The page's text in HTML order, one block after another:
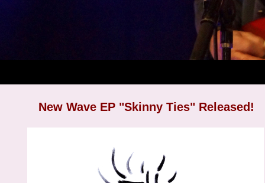
New Wave EP "Skinny Ties" Released!